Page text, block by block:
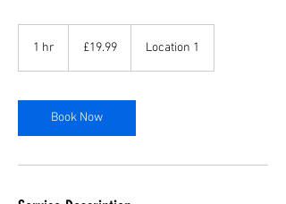
1 hr
pounds
£19.99 Location 1
Book Now